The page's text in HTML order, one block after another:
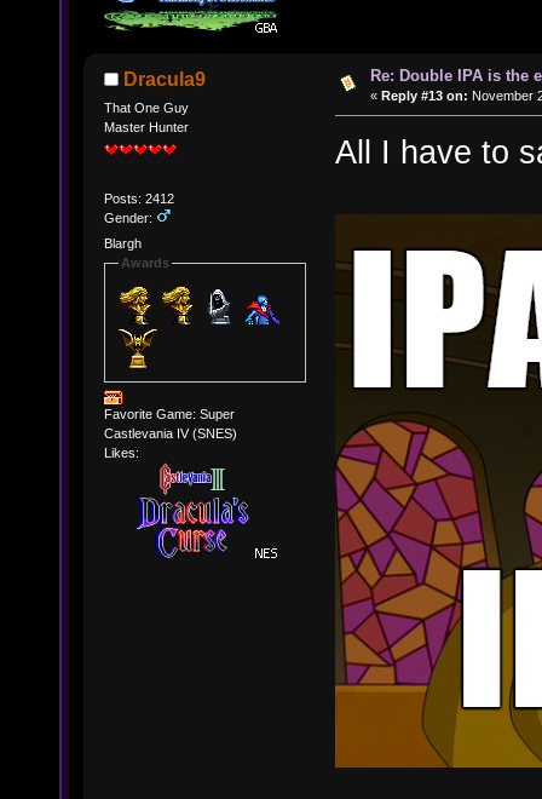
Dracula9
That One Guy
Master Hunter
Posts: 2412
Gender:
Blargh
Awards
Favorite Game: Super
Castlevania IV (SNES)
Likes:
Re: Double IPA is the
« Reply #13 on: November
All I have to